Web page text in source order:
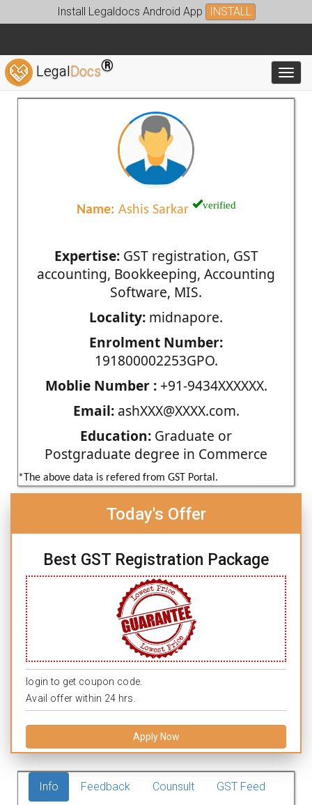
Install Legaldocs Android App INSTALL
LegalDocs®
Name: Ashis Sarkar verified
Expertise:GST registration, GST
accounting, Bookkeeping, Accounting
Software, MIS.
Locality: midnapore.
Enrolment Number:
191800002253GPO.
Moblie Number :+91-9434XXXXXX.
Email:ashXXX@XXXX.com.
Education: Graduate or
Postgraduate degree in Commerce
*The above data is refered from GST Portal.
Today's Offer
Best GST Registration Package
login to get coupon code.
Avail offer within 24 hrs.
Apply Now
Info Feedback Counsult GST Feed